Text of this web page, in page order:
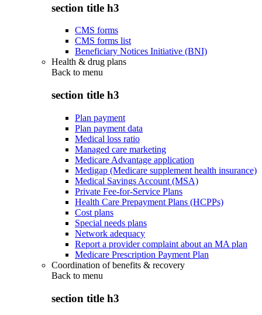
section title h3
CMS forms
CMS forms list
Beneficiary Notices Initiative (BNI)
Health & drug plans
Back to menu
section title h3
Plan payment
Plan payment data
Medical loss ratio
Managed care marketing
Medicare Advantage application
Medigap (Medicare supplement health insurance)
Medical Savings Account (MSA)
Private Fee-for-Service Plans
Health Care Prepayment Plans (HCPPs)
Cost plans
Special needs plans
Network adequacy
Report a provider complaint about an MA plan
Medicare Prescription Payment Plan
Coordination of benefits & recovery
Back to menu
section title h3